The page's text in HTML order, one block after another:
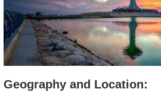
Geography and Location: